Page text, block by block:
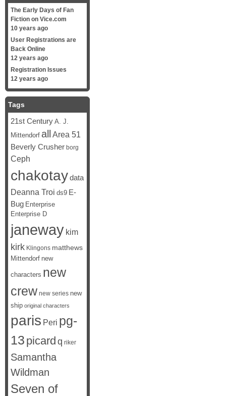
The Early Days of Fan
Fiction on Vice.com
10 years ago
User Registrations are
Back Online
12 years ago
Registration Issues
12 years ago
Tags
21st Century A. J.
Mittendorf all Area 51
Beverly Crusher borg
Ceph
chakotaydata
Deanna Troi ds9 E-
Bug Enterprise
Enterprise D
janeway kim
kirk Klingons matthews
Mittendorf new
characters new
crew new series new
ship original characters
paris Peri pg-
13 picard q riker
Samantha
Wildman
Seven of